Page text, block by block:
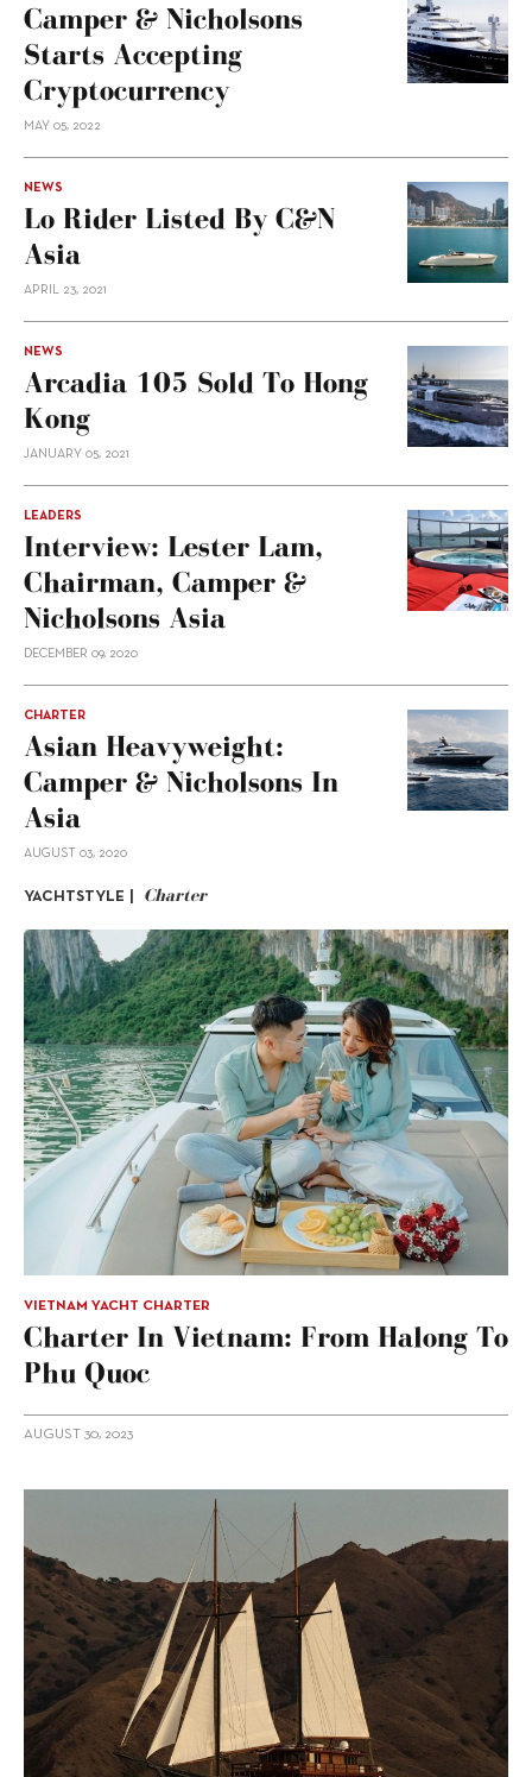
Camper & Nicholsons
Starts Accepting
Cryptocurrency
MAY 05, 2022
NEWS
Lo Rider Listed By C&N
Asia
APRIL 23, 2021
NEWS
Arcadia 105 Sold To Hong
Kong
JANUARY 05, 2021
LEADERS
Interview: Lester Lam,
Chairman, Camper &
Nicholsons Asia
DECEMBER 09, 2020
CHARTER
Asian Heavyweight:
Camper & Nicholsons In
Asia
AUGUST 03, 2020
YACHTSTYLE | Charter
VIETNAM YACHT CHARTER
Charter In Vietnam: From Halong To
Phu Quoc
AUGUST 30, 2023